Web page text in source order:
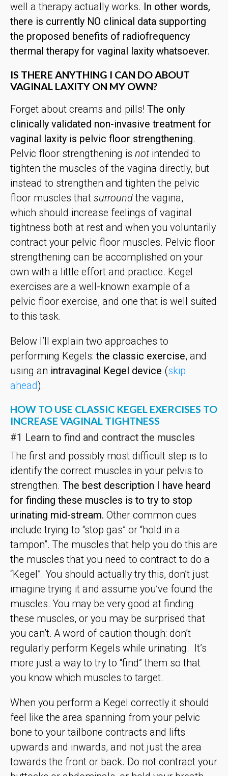
well a therapy actually works.
In other words,
there is currently NO clinical data supporting
the proposed benefits of radiofrequency
thermal therapy for vaginal laxity whatsoever.
IS THERE ANYTHING I CAN DO ABOUT
VAGINAL LAXITY ON MY OWN?
Forget about creams and pills! The only
clinically validated non-invasive treatment for
vaginal laxity is pelvic floor strengthening.
Pelvic floor strengthening is notintended to
tighten the muscles of the vagina directly, but
instead to strengthen and tighten the pelvic
floor muscles that surroundthe vagina,
which should increase feelings of vaginal
tightness both at rest and when you voluntarily
contract your pelvic floor muscles. Pelvic floor
strengthening can be accomplished on your
own with a little effort and practice. Kegel
exercises are a well-known example of a
pelvic floor exercise, and one that is well suited
to this task.
Below I’ll explain two approaches to
performing Kegels: the classic exercise, and
using an intravaginal Kegel device (skip
ahead).
HOW TO USE CLASSIC KEGEL EXERCISES TO
INCREASE VAGINAL TIGHTNESS
#1 Learn to find and contract the muscles
The first and possibly most difficult step is to
identify the correct muscles in your pelvis to
strengthen. The best description I have heard
for finding these muscles is to try to stop
urinating mid-stream. Other common cues
include trying to “stop gas” or “hold in a
tampon”. The muscles that help you do this are
the muscles that you need to contract to do a
“Kegel”. You should actually try this, don’t just
imagine trying it and assume you’ve found the
muscles. You may be very good at finding
these muscles, or you may be surprised that
you can’t. A word of caution though: don’t
regularly perform Kegels while urinating. It’s
more just a way to try to “find” them so that
you know which muscles to target.
When you perform a Kegel correctly it should
feel like the area spanning from your pelvic
bone to your tailbone contracts and lifts
upwards and inwards, and not just the area
towards the front or back. Do not contract your